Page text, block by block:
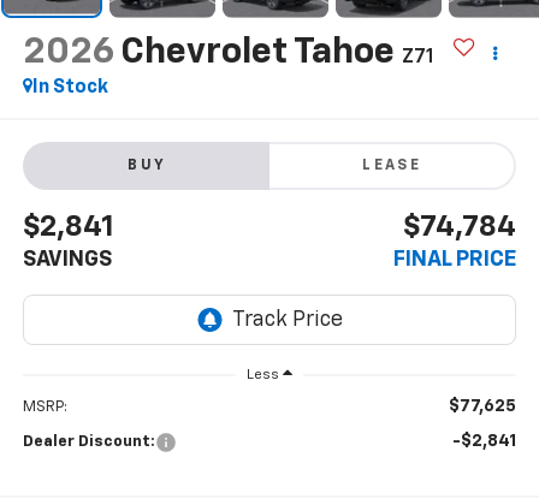
2026 Chevrolet Tahoe Z71
In Stock
BUY LEASE
$2,841
SAVINGS
$74,784
FINAL PRICE
Less
MSRP: $77,625
Dealer Discount: -$2,841